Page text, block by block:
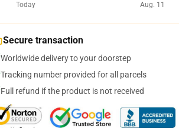
Today
Aug. 11
Secure transaction
Worldwide delivery to your doorstep
Tracking number provided for all parcels
Full refund if the product is not received